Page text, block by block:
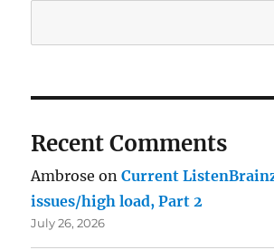
Recent Comments
Ambrose onCurrent
issues/high load, Part 2
July 26, 2026